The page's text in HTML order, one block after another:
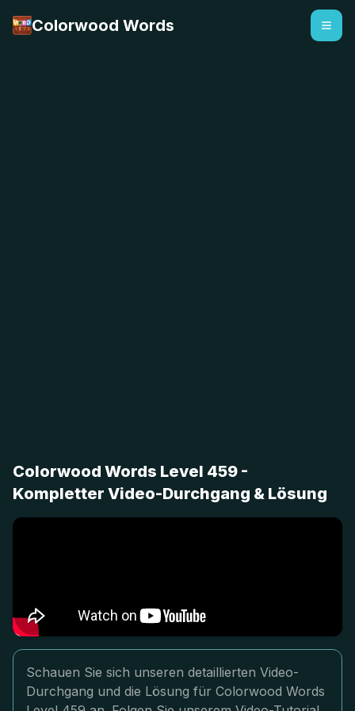
Colorwood Words
Colorwood Words Level 459 -
Kompletter Video-Durchgang & Lösung
Schauen Sie sich unseren detaillierten Video-
Durchgang und die Lösung für Colorwood Words